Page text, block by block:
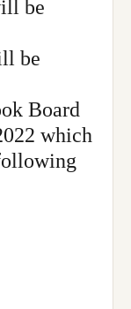
be
be
Board
which